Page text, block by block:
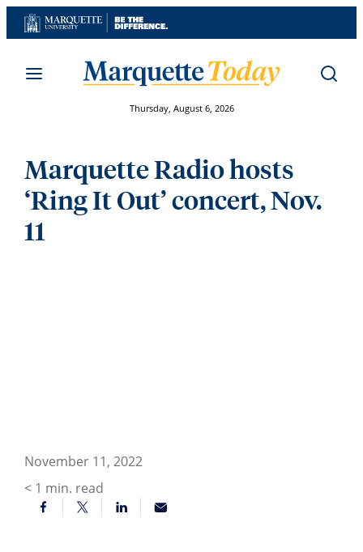
Skip
to
Thursday, August 6, 2026
Marquette Radio hosts
‘Ring It Out’ concert, Nov.
11
November 11, 2022
< 1 min. read